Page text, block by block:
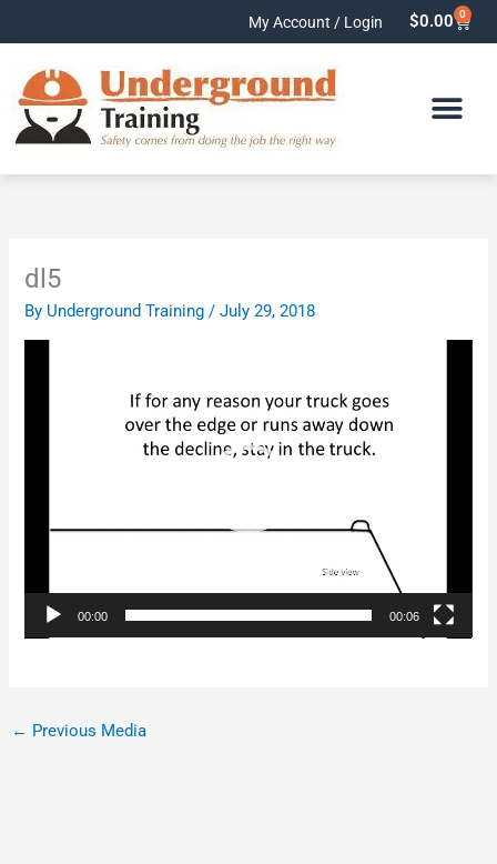
My Account / Login $0.00 0
Cart
dl5
By Underground Training/July 29, 2018
00:00 00:06
← Previous Media